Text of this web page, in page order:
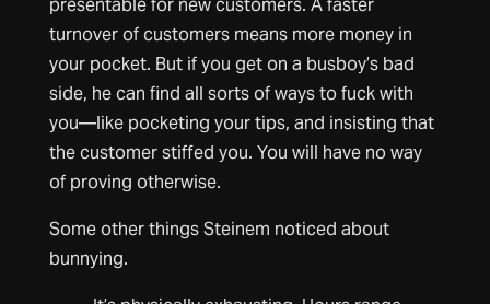
presentable for new customers. A faster
turnover of customers means more money in
your pocket. But if you get on a busboy’s bad
side, he can find all sorts of ways to fuck with
you—like pocketing your tips, and insisting that
the customer stiffed you. You will have no way
of proving otherwise.
Some other things Steinem noticed about
bunnying.